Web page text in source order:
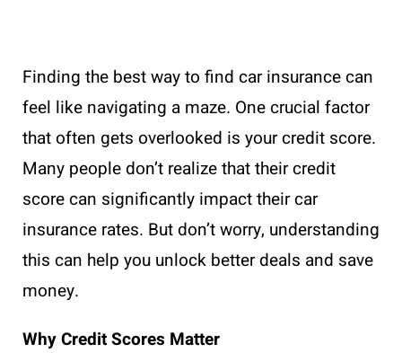
Finding the best way to find car insurance can
feel like navigating a maze. One crucial factor
that often gets overlooked is your credit score.
Many people don’t realize that their credit
score can significantly impact their car
insurance rates. But don’t worry, understanding
this can help you unlock better deals and save
money.
Why Credit Scores Matter